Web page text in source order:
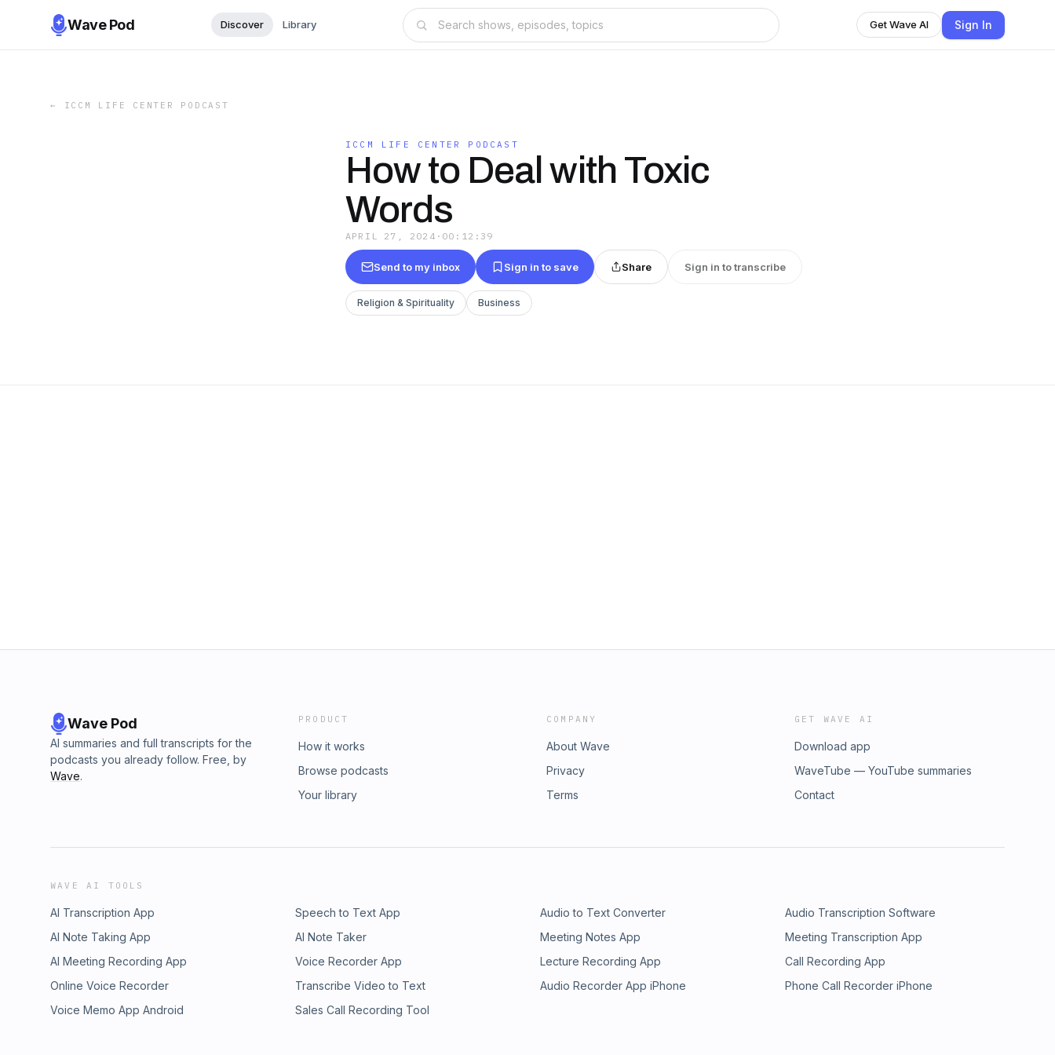
Wave Pod Discover Library Get Wave AI Sign In
← ICCM LIFE CENTER PODCAST
ICCM LIFE CENTER PODCAST
How to Deal with Toxic
Words
APRIL 27, 2024 · 00:12:39
Send to my inbox Sign in to save Share Sign in to transcribe
Religion & Spirituality Business
Wave Pod
AI summaries and full transcripts for the
podcasts you already follow. Free, by
Wave.
PRODUCT
How it works
Browse podcasts
Your library
COMPANY
About Wave
Privacy
Terms
GET WAVE AI
Download app
WaveTube — YouTube summaries
Contact
WAVE AI TOOLS
AI Transcription App Speech to Text App Audio to Text Converter
Audio Transcription Software
AI Note Taking App
AI Note Taker Meeting Notes App
Meeting Transcription App
AI Meeting Recording App
Voice Recorder App Lecture Recording App
Call Recording App
Online Voice Recorder
Transcribe Video to Text Audio Recorder App iPhone
Phone Call Recorder iPhone
Voice Memo App Android
Sales Call Recording Tool